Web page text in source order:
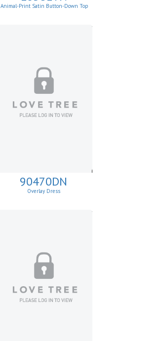
Animal-Print Satin Button-Down Top
90470DN
Overlay Dress